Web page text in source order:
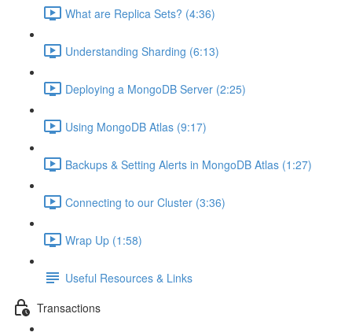
What are Replica Sets? (4:36)
Understanding Sharding (6:13)
Deploying a MongoDB Server (2:25)
Using MongoDB Atlas (9:17)
Backups & Setting Alerts in MongoDB Atlas (1:27)
Connecting to our Cluster (3:36)
Wrap Up (1:58)
Useful Resources & Links
Transactions